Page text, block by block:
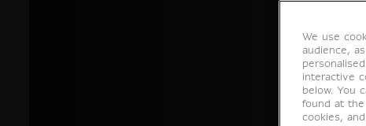
We use
audience,
interactive
below. You
found at
cookies,